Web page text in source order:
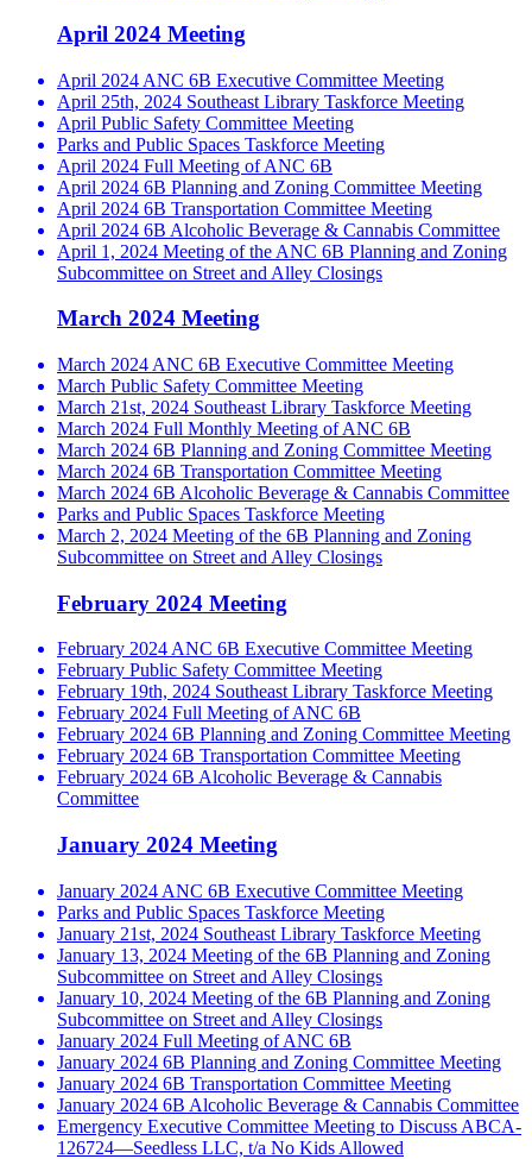
April 2024 Meeting
April 2024 ANC 6B Executive Committee Meeting
April 25th, 2024 Southeast Library Taskforce Meeting
April Public Safety Committee Meeting
Parks and Public Spaces Taskforce Meeting
April 2024 Full Meeting of ANC 6B
April 2024 6B Planning and Zoning Committee Meeting
April 2024 6B Transportation Committee Meeting
April 2024 6B Alcoholic Beverage & Cannabis Committee
April 1, 2024 Meeting of the ANC 6B Planning and Zoning
Subcommittee on Street and Alley Closings
March 2024 Meeting
March 2024 ANC 6B Executive Committee Meeting
March Public Safety Committee Meeting
March 21st, 2024 Southeast Library Taskforce Meeting
March 2024 Full Monthly Meeting of ANC 6B
March 2024 6B Planning and Zoning Committee Meeting
March 2024 6B Transportation Committee Meeting
March 2024 6B Alcoholic Beverage & Cannabis Committee
Parks and Public Spaces Taskforce Meeting
March 2, 2024 Meeting of the 6B Planning and Zoning
Subcommittee on Street and Alley Closings
February 2024 Meeting
February 2024 ANC 6B Executive Committee Meeting
February Public Safety Committee Meeting
February 19th, 2024 Southeast Library Taskforce Meeting
February 2024 Full Meeting of ANC 6B
February 2024 6B Planning and Zoning Committee Meeting
February 2024 6B Transportation Committee Meeting
February 2024 6B Alcoholic Beverage & Cannabis
Committee
January 2024 Meeting
January 2024 ANC 6B Executive Committee Meeting
Parks and Public Spaces Taskforce Meeting
January 21st, 2024 Southeast Library Taskforce Meeting
January 13, 2024 Meeting of the 6B Planning and Zoning
Subcommittee on Street and Alley Closings
January 10, 2024 Meeting of the 6B Planning and Zoning
Subcommittee on Street and Alley Closings
January 2024 Full Meeting of ANC 6B
January 2024 6B Planning and Zoning Committee Meeting
January 2024 6B Transportation Committee Meeting
January 2024 6B Alcoholic Beverage & Cannabis Committee
Emergency Executive Committee Meeting to Discuss ABCA-
126724—Seedless LLC, t/a No Kids Allowed